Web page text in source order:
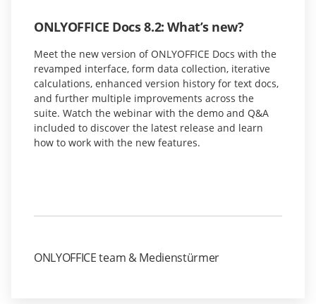
ONLYOFFICE Docs 8.2: What’s new?
Meet the new version of ONLYOFFICE Docs with the
revamped interface, form data collection, iterative
calculations, enhanced version history for text docs,
and further multiple improvements across the
suite. Watch the webinar with the demo and Q&A
included to discover the latest release and learn
how to work with the new features.
ONLYOFFICE team & Medienstürmer